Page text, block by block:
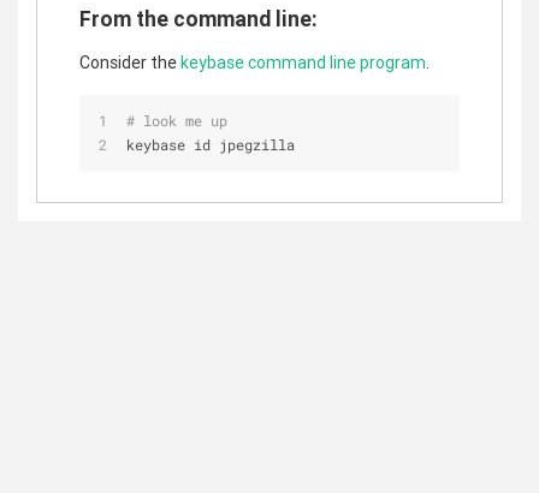
From the command line:
Consider thekeybase command line program.
# look me up
keybase id jpegzilla